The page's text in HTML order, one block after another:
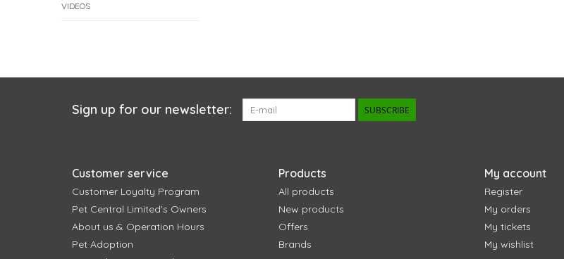
VIDEOS
Sign up for our newsletter: SUBSCRIBE
Customer service
Customer Loyalty Program
Pet Central Limited's Owners
About us & Operation Hours
Pet Adoption
Products
All products
New products
Offers
Brands
My account
Register
My orders
My tickets
My wishlist